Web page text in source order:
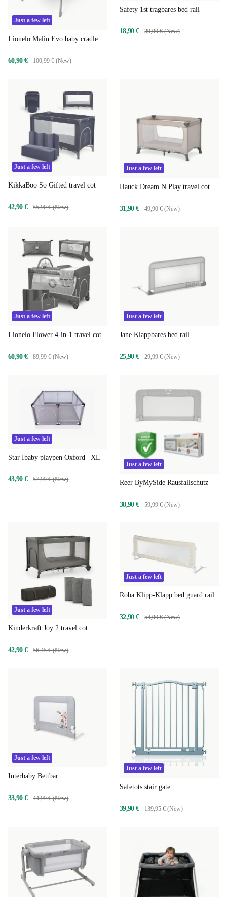
Just a few left
Lionelo Malin Evo baby cradle
60,90 € 100,99 € (New)
Safety 1st tragbares bed rail
18,90 € 39,90 € (New)
Just a few left
KikkaBoo So Gifted travel cot
42,90 € 55,90 € (New)
Just a few left
Hauck Dream N Play travel cot
31,90 € 49,90 € (New)
Just a few left
Lionelo Flower 4-in-1 travel cot
60,90 € 89,99 € (New)
Just a few left
Jane Klappbares bed rail
25,90 € 29,99 € (New)
Just a few left
Star Ibaby playpen Oxford | XL
43,90 € 57,99 € (New)
Just a few left
Reer ByMySide Rausfallschutz
38,90 € 59,99 € (New)
Just a few left
Kinderkraft Joy 2 travel cot
42,90 € 56,45 € (New)
Just a few left
Roba Klipp-Klapp bed guard rail
32,90 € 54,90 € (New)
Just a few left
Interbaby Bettbar
33,90 € 44,99 € (New)
Just a few left
Safetots stair gate
39,90 € 139,95 € (New)